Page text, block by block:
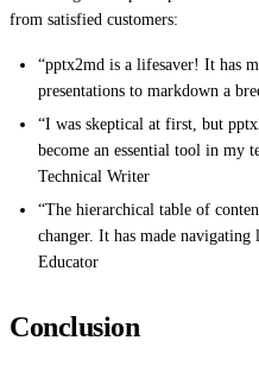
from satisfied customers:
“pptx2md is a lifesaver! It has
presentations to markdown a
“I was skeptical at first, but
become an essential tool in my
Technical Writer
“The hierarchical table of
changer. It has made navigating
Educator
Conclusion